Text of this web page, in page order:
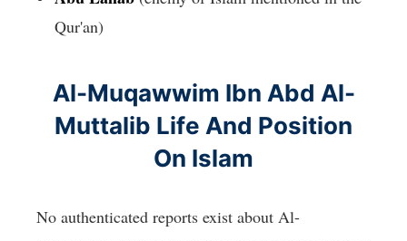
Qur'an)
Al-Muqawwim Ibn Abd Al-
Muttalib Life And Position
On Islam
No authenticated reports exist about Al-